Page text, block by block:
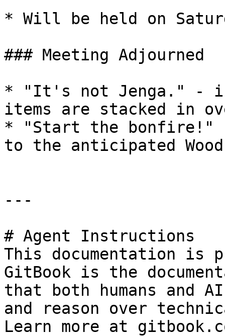
* Will be held on
### Meeting Adjourned
* "It's not Jenga." -
items are stacked in
* "Start the bonfire!" -
to the anticipated
---
# Agent Instructions
This documentation is
GitBook is the
that both humans and
and reason over
Learn more at